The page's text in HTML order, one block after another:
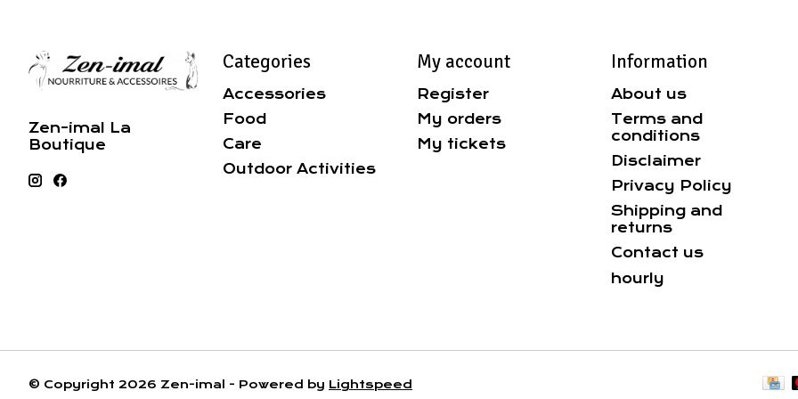
Zen-imal La
Boutique
Categories
Accessories
Food
Care
Outdoor Activities
My account
Register
My orders
My tickets
Information
About us
Terms and
conditions
Disclaimer
Privacy Policy
Shipping and
returns
Contact us
hourly
© Copyright 2026 Zen-imal - Powered by Lightspeed